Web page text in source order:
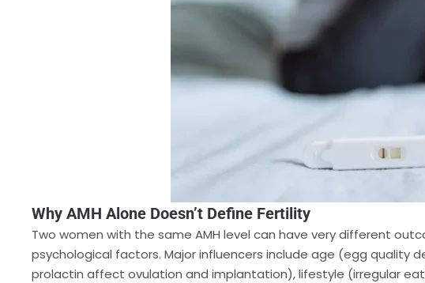
Why AMH Alone Doesn’t Define Fertility
Two women with the same AMH level can have very different
psychological factors. Major influencers include age (egg quality
prolactin affect ovulation and implantation), lifestyle (irregular